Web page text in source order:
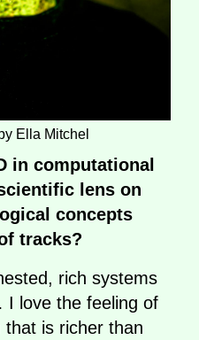
Ella Mitchel
in computational
lens on
concepts
tracks?
rich systems
love the feeling of
that is richer than